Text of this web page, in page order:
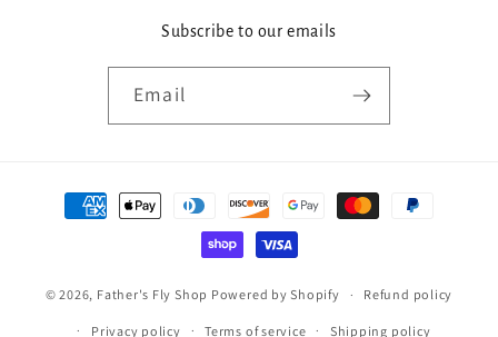
Subscribe to our emails
Email
Payment
methods
© 2026, Father's Fly Shop Powered by Shopify Refund policy
Privacy policy Terms of service Shipping policy